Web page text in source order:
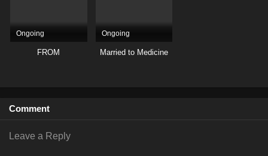
Ongoing
FROM
Ongoing
Married to Medicine
Comment
Leave a Reply